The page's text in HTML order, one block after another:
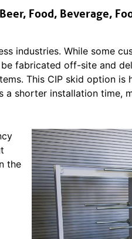
Food, Beverage,
industries. While some
fabricated off-site and
This CIP skid option
shorter installation time,
the